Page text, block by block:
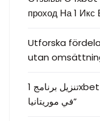
проход На 1 Икс
Utforska
utan
تنزيل برنامج 1xbet للاندرويد والآيفون 1xbet تحميل Apk
في موريتانيا”